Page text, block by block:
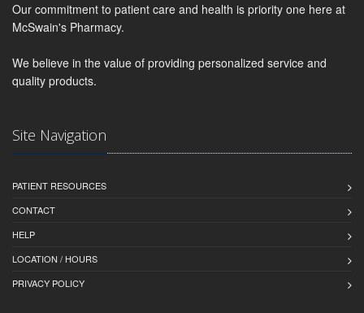
Our commitment to patient care and health is priority one here at
McSwain's Pharmacy.
We believe in the value of providing personalized service and
quality products.
Site Navigation
PATIENT RESOURCES
CONTACT
HELP
LOCATION / HOURS
PRIVACY POLICY